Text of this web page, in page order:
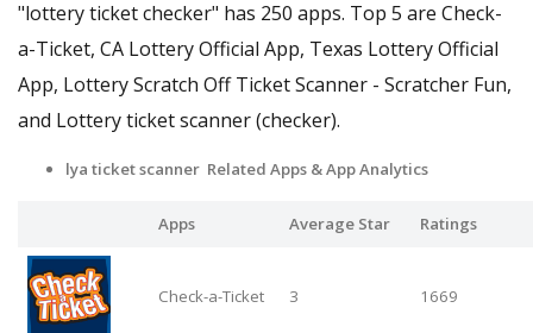
"lottery ticket checker" has 250 apps. Top 5 are Check-
a-Ticket, CA Lottery Official App, Texas Lottery Official
App, Lottery Scratch Off Ticket Scanner - Scratcher Fun,
and Lottery ticket scanner (checker).
lya ticket scanner Related Apps & App Analytics
Apps Average Star Ratings
Check-a-Ticket 3 1669